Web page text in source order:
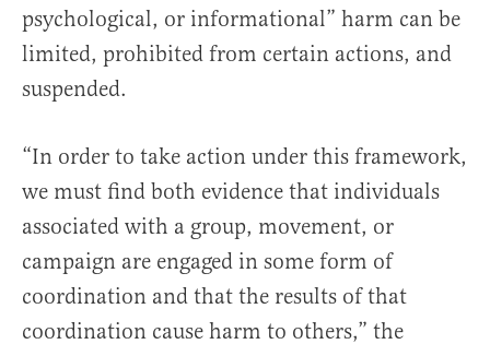
psychological, or informational” harm can be
limited, prohibited from certain actions, and
suspended.
“In order to take action under this framework,
we must find both evidence that individuals
associated with a group, movement, or
campaign are engaged in some form of
coordination and that the results of that
coordination cause harm to others,” the